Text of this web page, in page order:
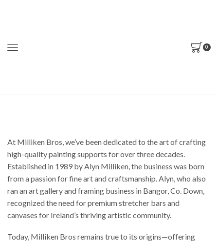
0
At Milliken Bros, we’ve been dedicated to the art of crafting
high-quality painting supports for over three decades.
Established in 1989 by Alyn Milliken, the business was born
from a passion for fine art and craftsmanship. Alyn, who also
ran an art gallery and framing business in Bangor, Co. Down,
recognized the need for premium stretcher bars and
canvases for Ireland’s thriving artistic community.
Today, Milliken Bros remains true to its origins—offering